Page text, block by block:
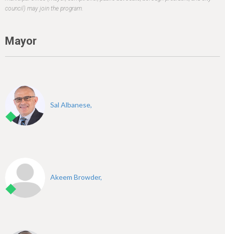
e
e
council) may join the program.
Mayor
Sal Albanese,
Akeem Browder,